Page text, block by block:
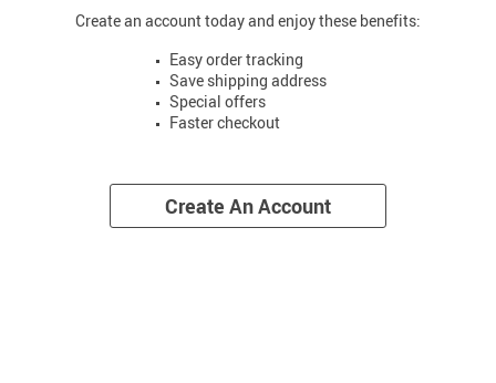
Create an account today and enjoy these benefits:
Easy order tracking
Save shipping address
Special offers
Faster checkout
Create An Account